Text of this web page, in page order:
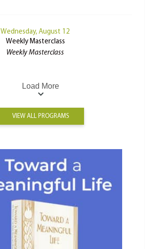
Wednesday, August 12
Weekly Masterclass
Weekly Masterclass
Load More
VIEW ALL PROGRAMS